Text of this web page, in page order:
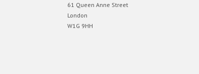
61 Queen Anne Street
London
W1G 9HH